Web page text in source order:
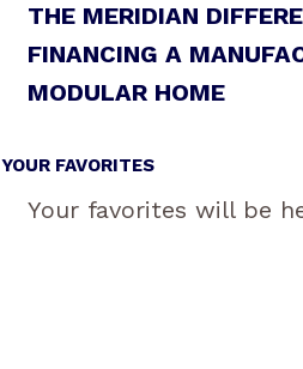
THE MERIDIAN
FINANCING A
MODULAR HOME
YOUR FAVORITES
Your favorites will be